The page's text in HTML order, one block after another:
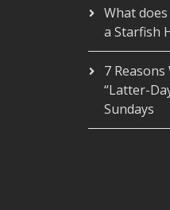
What does
a Starfish
7 Reasons
“Latter-
Sundays